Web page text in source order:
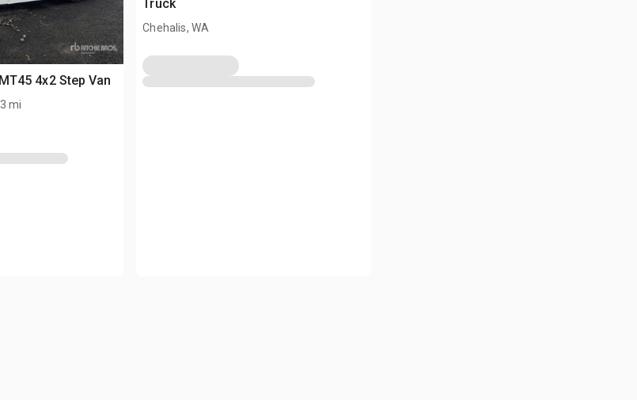
4x2 Step Van
mi
Truck
Chehalis, WA